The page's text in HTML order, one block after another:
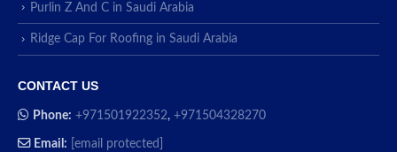
Purlin Z And C in Saudi Arabia
Ridge Cap For Roofing in Saudi Arabia
CONTACT US
Phone: +971501922352, +971504328270
Email: [email protected]